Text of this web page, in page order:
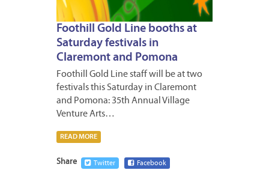
Foothill Gold Line booths at
Saturday festivals in
Claremont and Pomona
Foothill Gold Line staff will be at two
festivals this Saturday in Claremont
and Pomona: 35th Annual Village
Venture Arts…
READ MORE
Share Twitter Facebook